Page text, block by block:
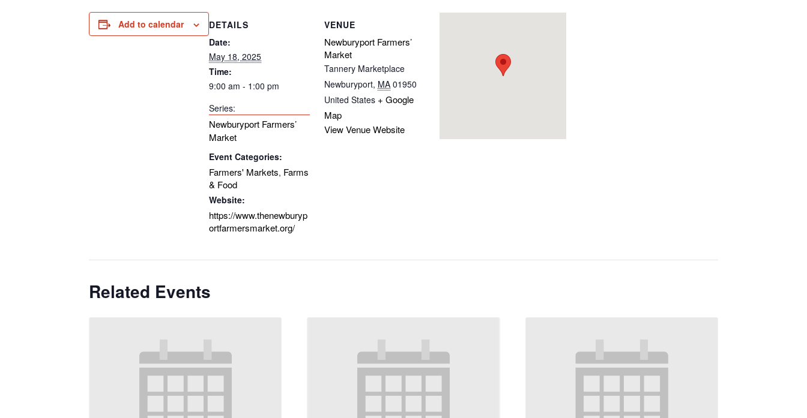
Add to calendar
DETAILS
Date:
May 18, 2025
Time:
9:00 am - 1:00 pm
Series:
Newburyport Farmers’
Market
Event Categories:
Farmers' Markets, Farms
& Food
Website:
https://www.thenewburyp
ortfarmersmarket.org/
VENUE
Newburyport Farmers’
Market
Tannery Marketplace
Newburyport, MA 01950
United States + Google
Map
View Venue Website
Related Events